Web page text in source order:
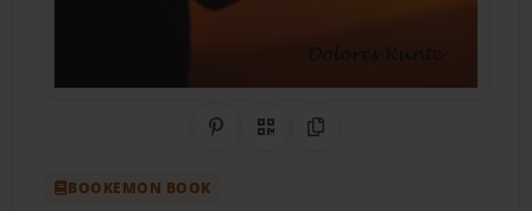
Share on Pinterest
QR CodeCopy Link
BOOKEMON BOOK